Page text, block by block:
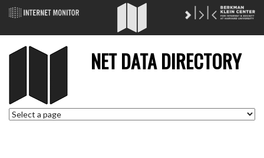
NET DATA DIRECTORY